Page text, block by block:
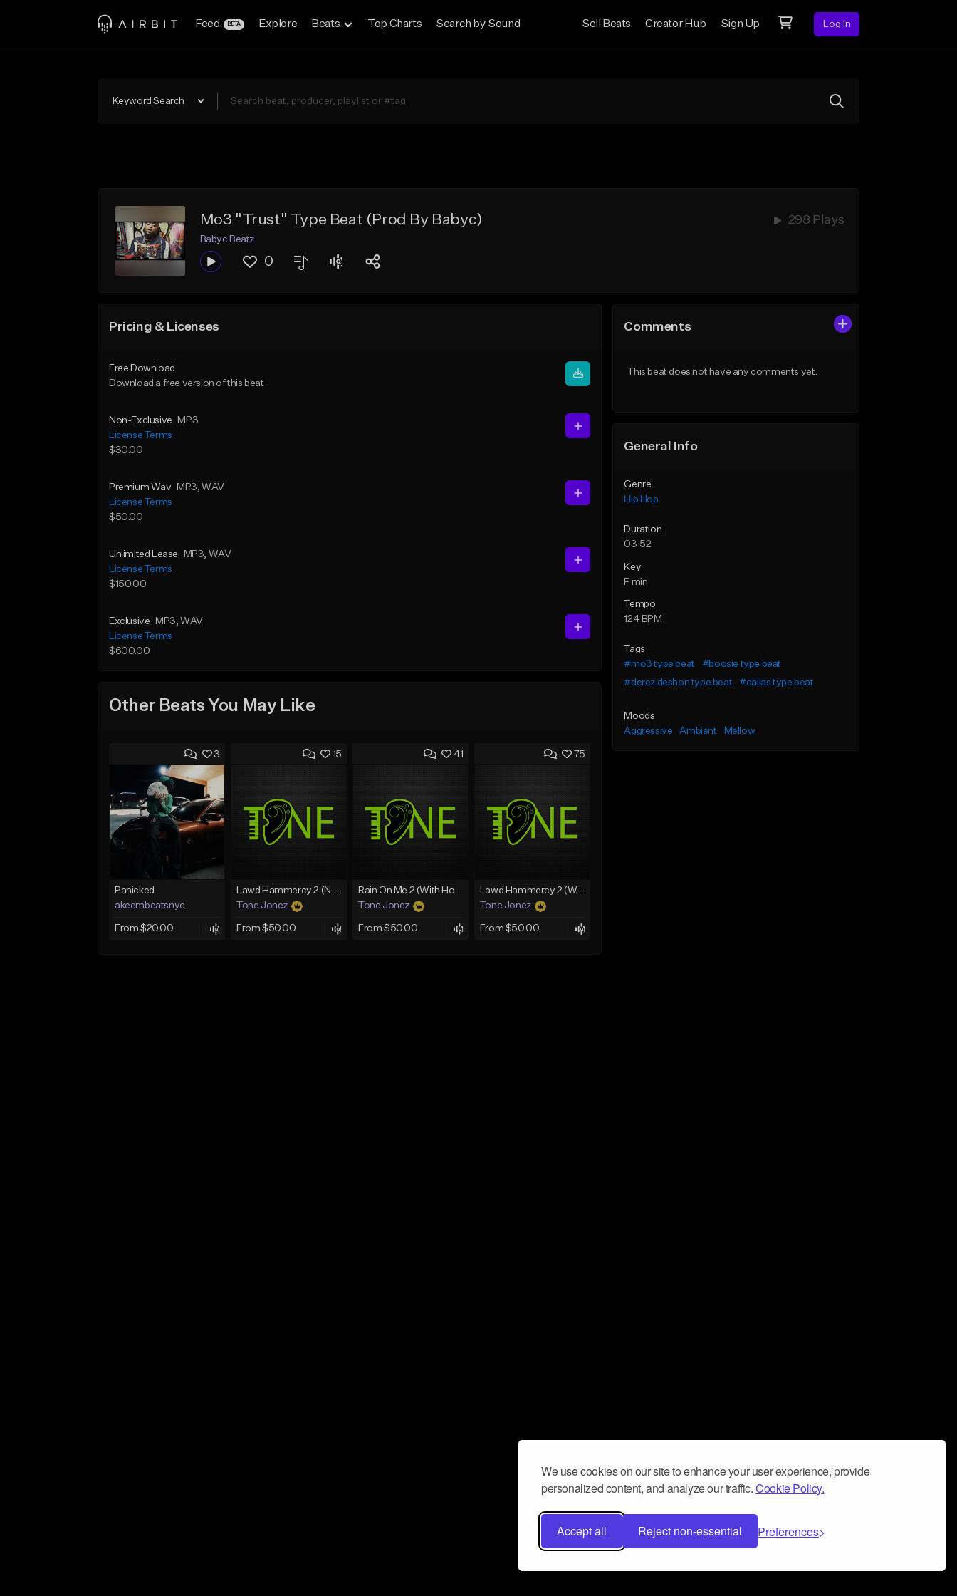
We use cookies on our site to enhance your user experience, provide
personalized content, and analyze our traffic.Cookie Policy.
Accept all Reject non-essential Preferences
Feed BETA Explore Beats Top Charts Search by Sound Sell Beats Creator Hub Sign Up Log In
Keyword Search
Mo3 "Trust" Type Beat (Prod By Babyc) 298 Plays
Babyc Beatz
0
Pricing & Licenses
Free Download
Download a free version of this beat
Non-Exclusive
MP3
License Terms
$30.00
Premium Wav MP3, WAV
License Terms
$50.00
Unlimited Lease MP3, WAV
License Terms
$150.00
Exclusive MP3, WAV
License Terms
$600.00
Other Beats You May Like
3
Panicked
akeembeatsnyc
From $20.00
15
Lawd Hammercy 2 (No Hook)
Tone Jonez
From $50.00
41
Rain On Me 2 (With Hook)
Tone Jonez
From $50.00
75
Lawd Hammercy 2 (With Hook)
Tone Jonez
From $50.00
Comments
This beat does not have any comments yet.
General Info
Genre
Hip Hop
Duration
03:52
Key
F min
Tempo
124 BPM
Tags
#mo3 type beat
#boosie type beat
#derez deshon type beat
#dallas type beat
Moods
Aggressive
Ambient Mellow